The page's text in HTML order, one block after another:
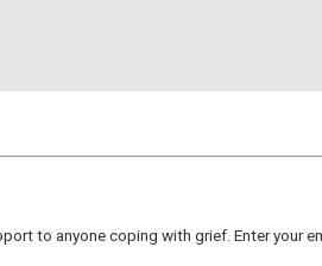
to anyone coping with grief. Enter your